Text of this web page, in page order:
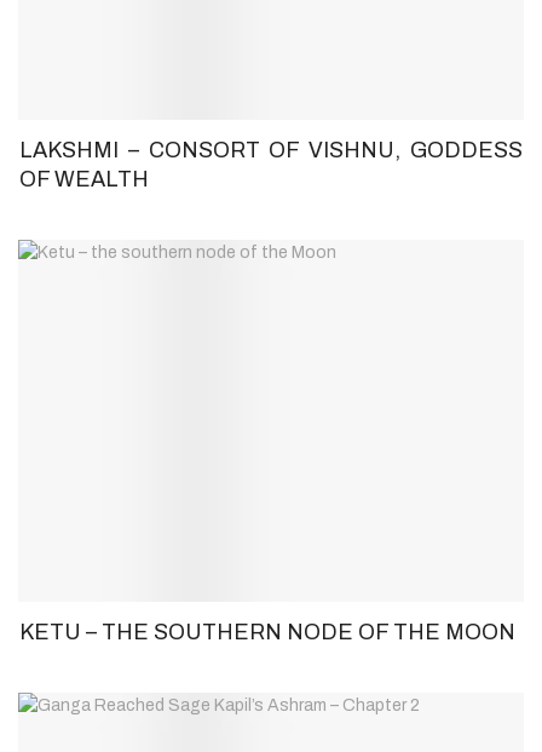
LAKSHMI – CONSORT OF VISHNU, GODDESS
OF WEALTH
KETU – THE SOUTHERN NODE OF THE MOON